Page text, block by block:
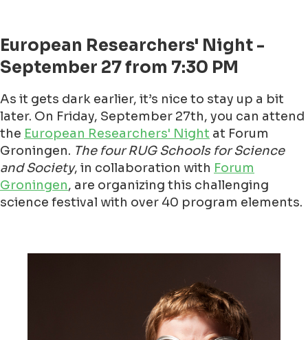
European Researchers' Night -
September 27 from 7:30 PM
As it gets dark earlier, it’s nice to stay up a bit
later. On Friday, September 27th, you can attend
the European Researchers' Night at Forum
Groningen. The four RUG Schools for Science
and Society, in collaboration with Forum
Groningen, are organizing this challenging
science festival with over 40 program elements.